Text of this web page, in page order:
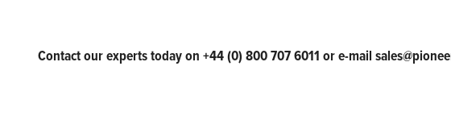
Contact our experts today on +44 (0) 800 707 6011 or e-mail